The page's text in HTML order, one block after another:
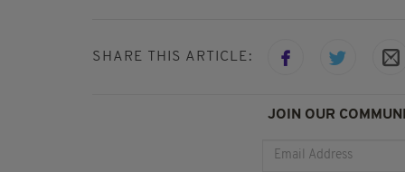
SHARE THIS ARTICLE:
JOIN OUR